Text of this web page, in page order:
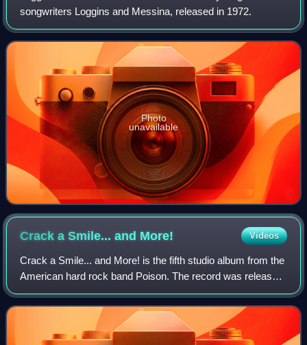
songwriters Loggins and Messina, released in 1972.
Photo
unavailable
Crack a Smile... and More! Videos
Crack a Smile... and More! is the fifth studio album from the
American hard rock band Poison. The record was released
on March 14, 2000. The album features guitarist Blues
Saraceno, who was hired as t